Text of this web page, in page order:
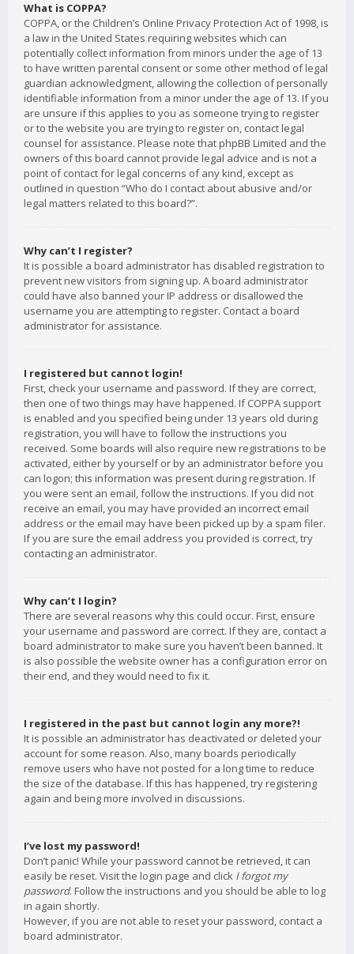
What is COPPA?
COPPA, or the Children’s Online Privacy Protection Act of 1998, is
a law in the United States requiring websites which can
potentially collect information from minors under the age of 13
to have written parental consent or some other method of legal
guardian acknowledgment, allowing the collection of personally
identifiable information from a minor under the age of 13. If you
are unsure if this applies to you as someone trying to register
or to the website you are trying to register on, contact legal
counsel for assistance. Please note that phpBB Limited and the
owners of this board cannot provide legal advice and is not a
point of contact for legal concerns of any kind, except as
outlined in question “Who do I contact about abusive and/or
legal matters related to this board?”.
Why can’t I register?
It is possible a board administrator has disabled registration to
prevent new visitors from signing up. A board administrator
could have also banned your IP address or disallowed the
username you are attempting to register. Contact a board
administrator for assistance.
I registered but cannot login!
First, check your username and password. If they are correct,
then one of two things may have happened. If COPPA support
is enabled and you specified being under 13 years old during
registration, you will have to follow the instructions you
received. Some boards will also require new registrations to be
activated, either by yourself or by an administrator before you
can logon; this information was present during registration. If
you were sent an email, follow the instructions. If you did not
receive an email, you may have provided an incorrect email
address or the email may have been picked up by a spam filer.
If you are sure the email address you provided is correct, try
contacting an administrator.
Why can’t I login?
There are several reasons why this could occur. First, ensure
your username and password are correct. If they are, contact a
board administrator to make sure you haven’t been banned. It
is also possible the website owner has a configuration error on
their end, and they would need to fix it.
I registered in the past but cannot login any more?!
It is possible an administrator has deactivated or deleted your
account for some reason. Also, many boards periodically
remove users who have not posted for a long time to reduce
the size of the database. If this has happened, try registering
again and being more involved in discussions.
I’ve lost my password!
Don’t panic! While your password cannot be retrieved, it can
easily be reset. Visit the login page and click I forgot my
password. Follow the instructions and you should be able to log
in again shortly.
However, if you are not able to reset your password, contact a
board administrator.